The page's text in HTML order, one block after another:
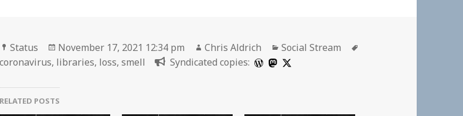
Format
Status
Posted
on
November 17, 2021 12:34 pm Author
Chris Aldrich Categories
Social Stream
coronavirus, libraries, loss,smell Syndicated copies:
RELATED POSTS